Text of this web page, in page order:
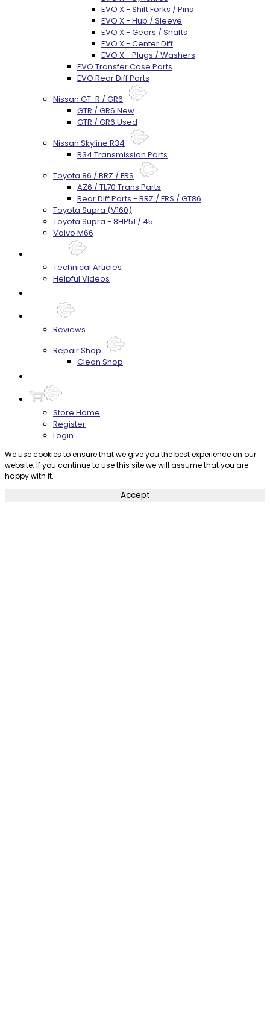
EVO X - Shift Forks / Pins
EVO X - Hub / Sleeve
EVO X - Gears / Shafts
EVO X - Center Diff
EVO X - Plugs / Washers
EVO Transfer Case Parts
EVO Rear Diff Parts
Nissan GT-R / GR6
GTR / GR6 New
GTR / GR6 Used
Nissan Skyline R34
R34 Transmission Parts
Toyota 86 / BRZ / FRS
AZ6 / TL70 Trans Parts
Rear Diff Parts - BRZ / FRS / GT86
Toyota Supra (V160)
Toyota Supra - 8HP51 / 45
Volvo M66
Technical Articles
Helpful Videos
Reviews
Repair Shop
Clean Shop
Store Home
Register
Login
We use cookies to ensure that we give you the best experience on our
website. If you continue to use this site we will assume that you are
happy with it.
Accept